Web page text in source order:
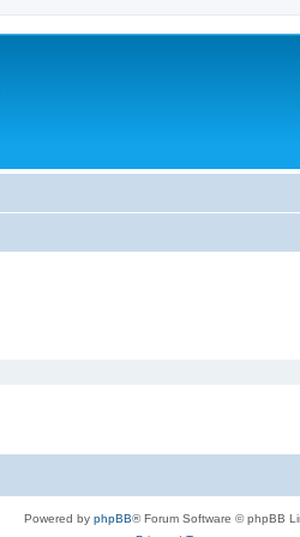
Powered by phpBB® Forum Software © phpBB